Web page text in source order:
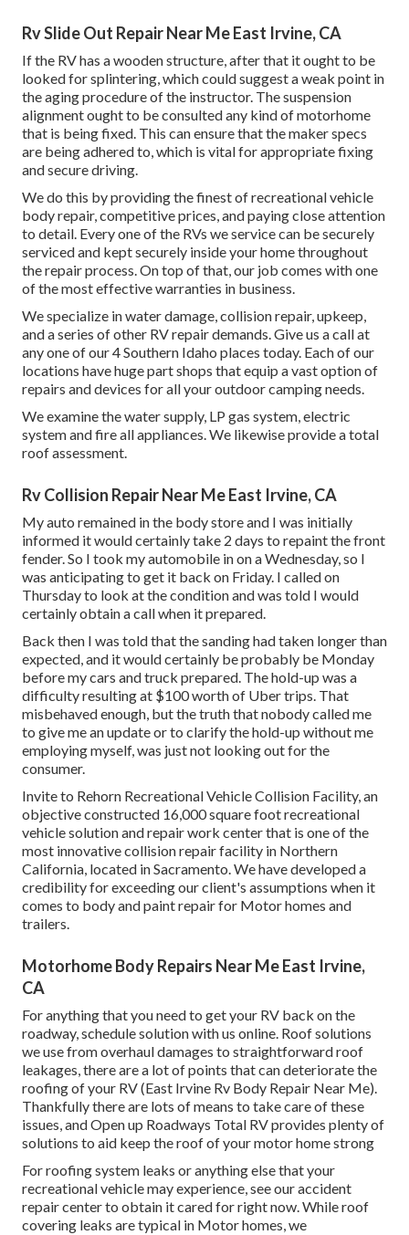
Rv Slide Out Repair Near Me East Irvine, CA
If the RV has a wooden structure, after that it ought to be
looked for splintering, which could suggest a weak point in
the aging procedure of the instructor. The suspension
alignment ought to be consulted any kind of motorhome
that is being fixed. This can ensure that the maker specs
are being adhered to, which is vital for appropriate fixing
and secure driving.
We do this by providing the finest of recreational vehicle
body repair, competitive prices, and paying close attention
to detail. Every one of the RVs we service can be securely
serviced and kept securely inside your home throughout
the repair process. On top of that, our job comes with one
of the most effective warranties in business.
We specialize in water damage, collision repair, upkeep,
and a series of other RV repair demands. Give us a call at
any one of our 4 Southern Idaho places today. Each of our
locations have huge part shops that equip a vast option of
repairs and devices for all your outdoor camping needs.
We examine the water supply, LP gas system, electric
system and fire all appliances. We likewise provide a total
roof assessment.
Rv Collision Repair Near Me East Irvine, CA
My auto remained in the body store and I was initially
informed it would certainly take 2 days to repaint the front
fender. So I took my automobile in on a Wednesday, so I
was anticipating to get it back on Friday. I called on
Thursday to look at the condition and was told I would
certainly obtain a call when it prepared.
Back then I was told that the sanding had taken longer than
expected, and it would certainly be probably be Monday
before my cars and truck prepared. The hold-up was a
difficulty resulting at $100 worth of Uber trips. That
misbehaved enough, but the truth that nobody called me
to give me an update or to clarify the hold-up without me
employing myself, was just not looking out for the
consumer.
Invite to Rehorn Recreational Vehicle Collision Facility, an
objective constructed 16,000 square foot recreational
vehicle solution and repair work center that is one of the
most innovative collision repair facility in Northern
California, located in Sacramento. We have developed a
credibility for exceeding our client's assumptions when it
comes to body and paint repair for Motor homes and
trailers.
Motorhome Body Repairs Near Me East Irvine,
CA
For anything that you need to get your RV back on the
roadway, schedule solution with us online. Roof solutions
we use from overhaul damages to straightforward roof
leakages, there are a lot of points that can deteriorate the
roofing of your RV (East Irvine Rv Body Repair Near Me).
Thankfully there are lots of means to take care of these
issues, and Open up Roadways Total RV provides plenty of
solutions to aid keep the roof of your motor home strong
For roofing system leaks or anything else that your
recreational vehicle may experience, see our accident
repair center to obtain it cared for right now. While roof
covering leaks are typical in Motor homes, we